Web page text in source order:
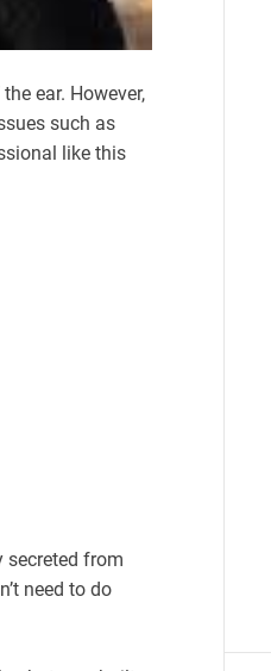
ear. However,
such as
like this
secreted from
need to do